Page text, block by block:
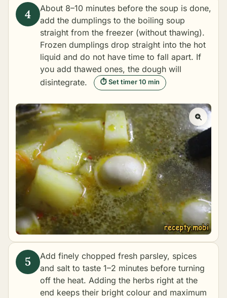
About 8–10 minutes before the soup is done,
add the dumplings to the boiling soup
straight from the freezer (without thawing).
Frozen dumplings drop straight into the hot
liquid and do not have time to fall apart. If
you add thawed ones, the dough will
disintegrate.
⏱ Set timer 10 min
Add finely chopped fresh parsley, spices
and salt to taste 1–2 minutes before turning
off the heat. Adding the herbs right at the
end keeps their bright colour and maximum